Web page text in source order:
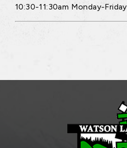
10:30-11:30am Monday-Friday